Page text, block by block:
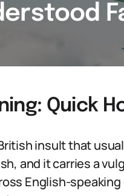
Quick
insult that
and it carries a
English-